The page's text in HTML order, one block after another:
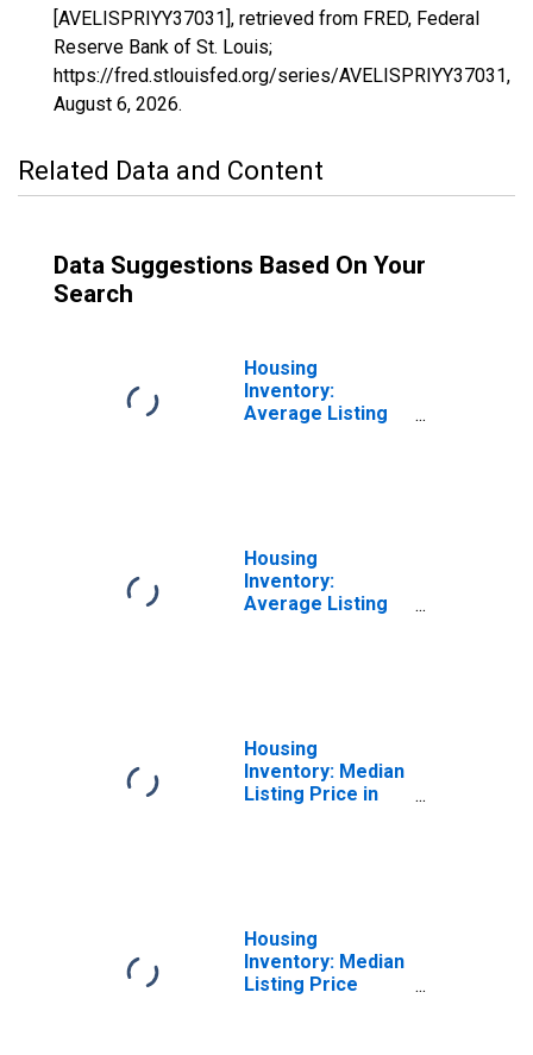
[AVELISPRIYY37031], retrieved from FRED, Federal
Reserve Bank of St. Louis;
https://fred.stlouisfed.org/series/AVELISPRIYY37031,
August 6, 2026.
Related Data and Content
Data Suggestions Based On Your
Search
Housing
Inventory:
Average Listing
Housing
Inventory:
Average Listing
Housing
Inventory: Median
Listing Price in
Housing
Inventory: Median
Listing Price